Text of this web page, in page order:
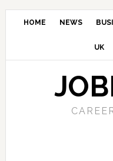
HOME NEWS
UK